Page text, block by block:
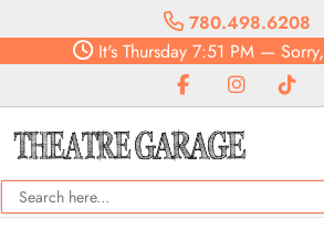
780.498.6208
It'sThursday7:51 PM—